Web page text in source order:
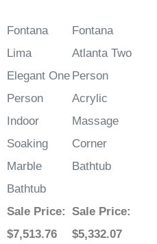
Fontana
Lima
Elegant One
Person
Indoor
Soaking
Marble
Bathtub
Fontana
Atlanta Two
Person
Acrylic
Massage
Corner
Bathtub
Sale Price:
$7,513.76
Sale Price:
$5,332.07